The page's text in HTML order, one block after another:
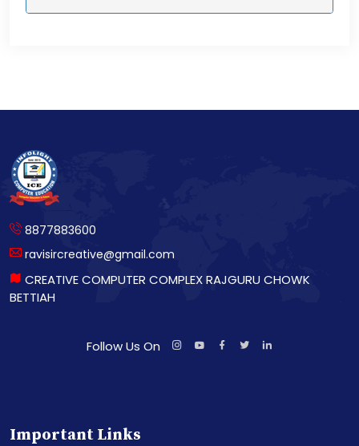
8877883600
ravisircreative@gmail.com
CREATIVE COMPUTER COMPLEX RAJGURU CHOWK
BETTIAH
Follow Us On
Important Links